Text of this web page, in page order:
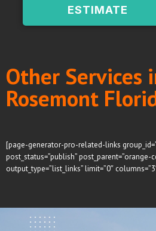
ESTIMATE
Other Services
Rosemont
[page-generator-pro-related-links
post_status=”publish”
output_type=”list_links” limit=”0″